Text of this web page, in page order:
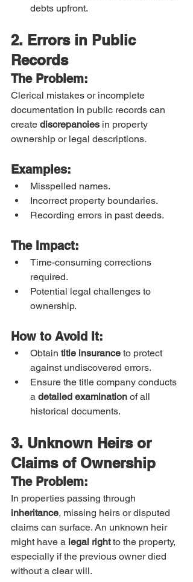
debts upfront.
2. Errors in Public
Records
The Problem:
Clerical mistakes or incomplete
documentation in public records can
create discrepancies in property
ownership or legal descriptions.
Examples:
Misspelled names.
Incorrect property boundaries.
Recording errors in past deeds.
The Impact:
Time-consuming corrections
required.
Potential legal challenges to
ownership.
How to Avoid It:
Obtain title insurance to protect
against undiscovered errors.
Ensure the title company conducts
a detailed examination of all
historical documents.
3. Unknown Heirs or
Claims of Ownership
The Problem:
In properties passing through
inheritance, missing heirs or disputed
claims can surface. An unknown heir
might have a legal right to the property,
especially if the previous owner died
without a clear will.